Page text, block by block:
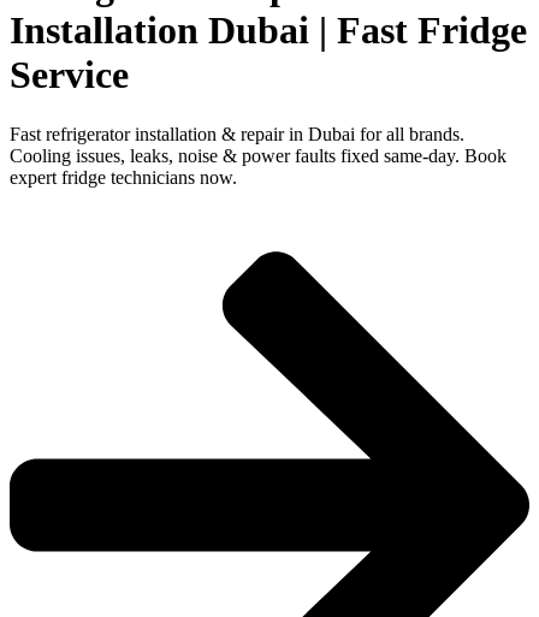
Installation Dubai | Fast Fridge
Service
Fast refrigerator installation & repair in Dubai for all brands.
Cooling issues, leaks, noise & power faults fixed same-day. Book
expert fridge technicians now.